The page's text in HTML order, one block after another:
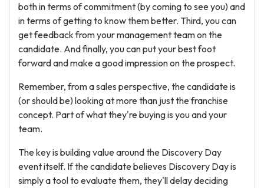
both in terms of commitment (by coming to see you) and
in terms of getting to know them better. Third, you can
get feedback from your management team on the
candidate. And finally, you can put your best foot
forward and make a good impression on the prospect.
Remember, from a sales perspective, the candidate is
(or should be) looking at more than just the franchise
concept. Part of what they're buying is you and your
team.
The key is building value around the Discovery Day
event itself. If the candidate believes Discovery Day is
simply a tool to evaluate them, they'll delay deciding